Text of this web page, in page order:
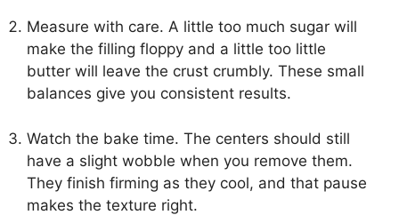
Measure with care. A little too much sugar will
make the filling floppy and a little too little
butter will leave the crust crumbly. These small
balances give you consistent results.
Watch the bake time. The centers should still
have a slight wobble when you remove them.
They finish firming as they cool, and that pause
makes the texture right.